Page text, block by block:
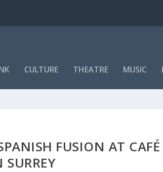
CULTURE THEATRE MUSIC
FUSION AT CAFÉ